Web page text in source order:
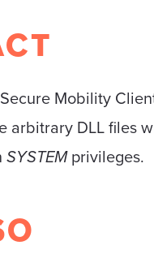
Mobility
arbitrary DLL files
SYSTEMprivileges.